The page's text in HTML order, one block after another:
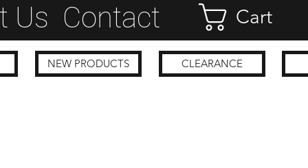
Us Contact Cart
CLEARANCE
NEW PRODUCTS